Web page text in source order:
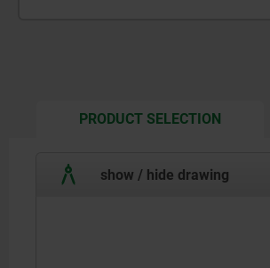
PRODUCT SELECTIONCURRENT
show / hide drawing